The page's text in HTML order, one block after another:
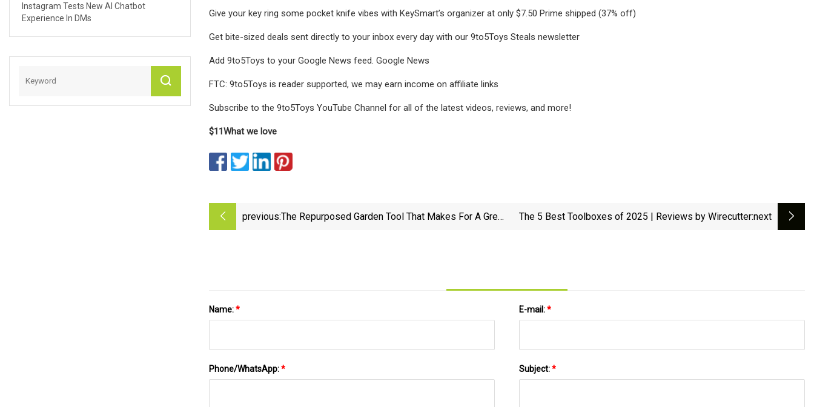
Instagram Tests New AI Chatbot
Experience In DMs
Give your key ring some pocket knife vibes with KeySmart’s organizer at only $7.50 Prime shipped (37% off)
Get bite-sized deals sent directly to your inbox every day with our 9to5Toys Steals newsletter
Add 9to5Toys to your Google News feed. Google News
FTC: 9to5Toys is reader supported, we may earn income on affiliate links
Subscribe to the 9to5Toys YouTube Channel for all of the latest videos, reviews, and more!
$11What we love
previous:The Repurposed Garden Tool That Makes For A Great
The 5 Best Toolboxes of 2025 | Reviews by Wirecutter:next
Name:* E-mail:*
Phone/WhatsApp:* Subject:*